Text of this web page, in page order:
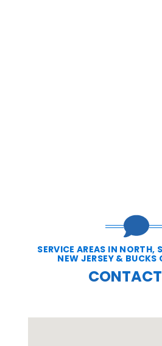
SERVICE AREAS IN NORTH,
NEW JERSEY & BUCKS